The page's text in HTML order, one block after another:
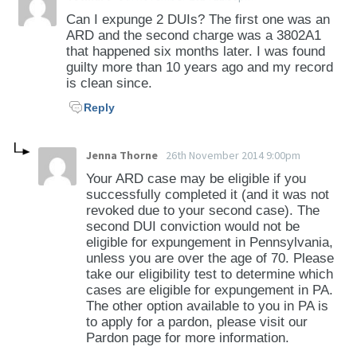
Can I expunge 2 DUIs? The first one was an
ARD and the second charge was a 3802A1
that happened six months later. I was found
guilty more than 10 years ago and my record
is clean since.
Reply
Jenna Thorne 26th November 2014 9:00pm
Your ARD case may be eligible if you
successfully completed it (and it was not
revoked due to your second case). The
second DUI conviction would not be
eligible for expungement in Pennsylvania,
unless you are over the age of 70. Please
take our eligibility test to determine which
cases are eligible for expungement in PA.
The other option available to you in PA is
to apply for a pardon, please visit our
Pardon page for more information.